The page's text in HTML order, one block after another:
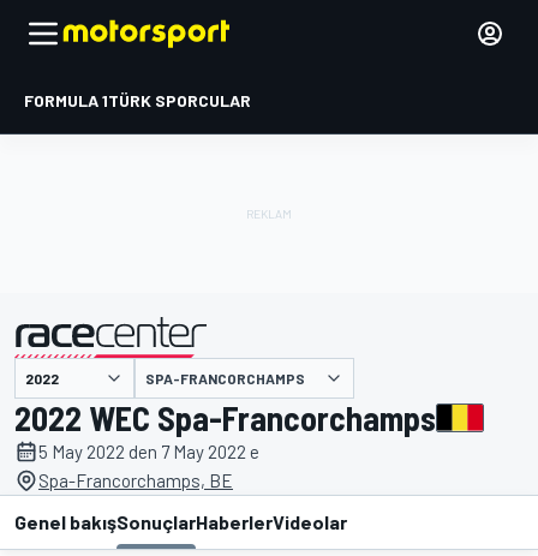
FORMULA 1TÜRK SPORCULAR
SPA-FRANCORCHAMPS
2022 WEC Spa-Francorchamps
5 May 2022 den 7 May 2022 e
Spa-Francorchamps, BE
Genel bakışSonuçlarHaberlerVideolar